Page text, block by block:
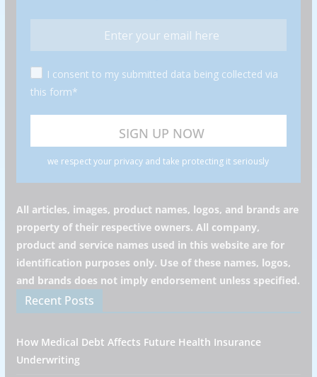
I consent to my submitted data being collected via
this form*
we respect your privacy and take protecting it seriously
All articles, images, product names, logos, and brands are
property of their respective owners. All company,
product and service names used in this website are for
identification purposes only. Use of these names, logos,
and brands does not imply endorsement unless specified.
Recent Posts
How Medical Debt Affects Future Health Insurance
Underwriting